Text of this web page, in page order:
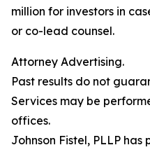
million for investors in
or co-lead counsel.
Attorney Advertising.
Past results do not
Services may be
offices.
Johnson Fistel, PLLP